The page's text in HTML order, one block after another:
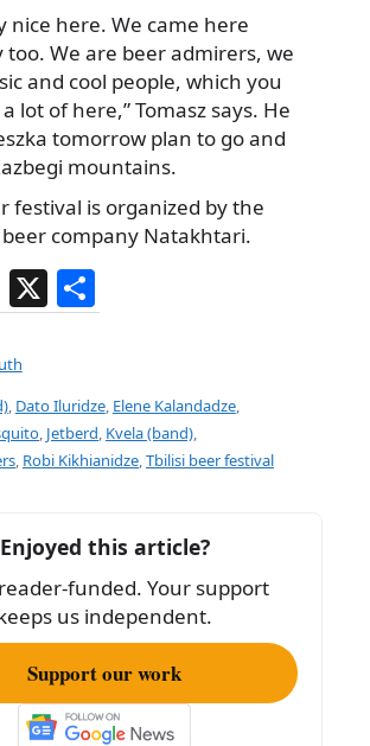
nice here. We came here
too. We are beer admirers, we
and cool people, which you
lot of here,” Tomasz says. He
tomorrow plan to go and
mountains.
festival is organized by the
company Natakhtari.
E
m
ai
l
X
h
e
, Dato Iluridze, Elene Kalandadze,
, Jetberd, Kvela (band),
, Robi Kikhianidze,Tbilisi beer festival
Enjoyed this article?
reader-funded. Your support
us independent.
Support our work